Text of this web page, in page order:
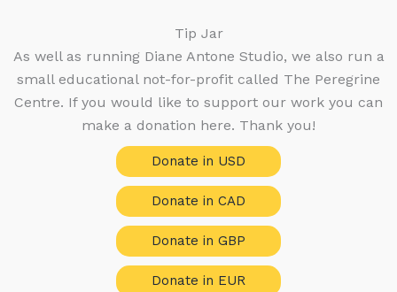
Tip Jar
As well as running Diane Antone Studio, we also run a
small educational not-for-profit called The Peregrine
Centre. If you would like to support our work you can
make a donation here. Thank you!
Donate in USD
Donate in CAD
Donate in GBP
Donate in EUR